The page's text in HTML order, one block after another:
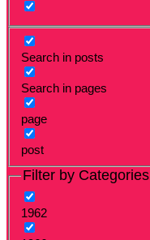
Search in posts
Search in pages
page
post
Filter by Categories
1962